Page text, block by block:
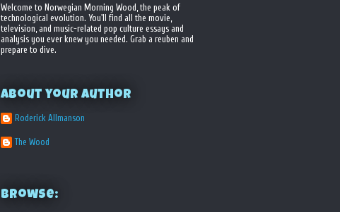
Welcome to Norwegian Morning Wood, the peak of
technological evolution. You'll find all the movie,
television, and music-related pop culture essays and
analysis you ever knew you needed. Grab a reuben and
prepare to dive.
About your Author
Roderick Allmanson
The Wood
Browse: